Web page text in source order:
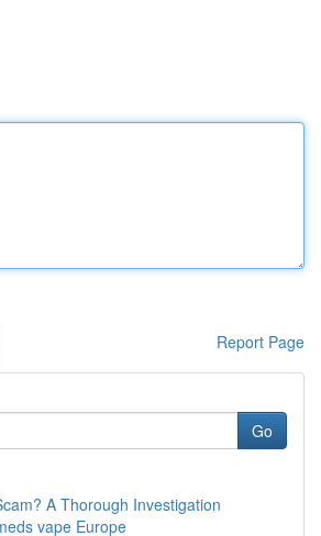
Report Page
Go
A Thorough Investigation
vape Europe